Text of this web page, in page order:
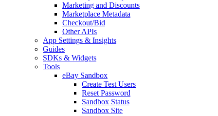
Marketing and Discounts
Marketplace Metadata
Checkout/Bid
Other APIs
App Settings & Insights
Guides
SDKs & Widgets
Tools
eBay Sandbox
Create Test Users
Reset Password
Sandbox Status
Sandbox Site